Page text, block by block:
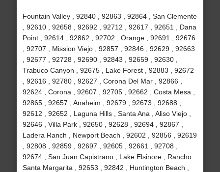
Fountain Valley , 92840 , 92863 , 92864 , San Clemente
, 92610 , 92658 , 92692 , 92712 , 92617 , 92651 , Dana
Point , 92614 , 92862 , 92702 , Orange , 92691 , 92676
, 92707 , Mission Viejo , 92857 , 92846 , 92629 , 92663
, 92677 , 92728 , 92690 , 92843 , 92659 , 92630 ,
Trabuco Canyon , 92675 , Lake Forest , 92883 , 92672
, 92616 , 92780 , 92627 , Corona Del Mar , 92866 ,
92624 , Corona , 92607 , 92705 , 92662 , Costa Mesa ,
92865 , 92657 , Anaheim , 92679 , 92673 , 92688 ,
92612 , 92652 , Laguna Hills , Santa Ana , Aliso Viejo ,
92646 , Villa Park , 92650 , 92628 , 92694 , 92867 ,
Ladera Ranch , Newport Beach , 92602 , 92856 , 92619
, 92808 , 92859 , 92697 , 92605 , 92661 , 92708 ,
92674 , San Juan Capistrano , Lake Elsinore , Rancho
Santa Margarita , 92653 , 92842 , Huntington Beach ,